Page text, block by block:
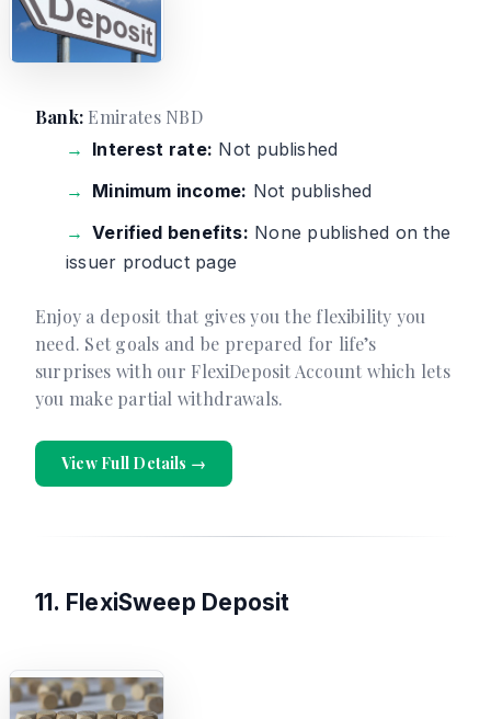
Bank:Emirates NBD
Interest rate: Not published
Minimum income: Not published
Verified benefits: None published on the
issuer product page
Enjoy a deposit that gives you the flexibility you
need. Set goals and be prepared for life’s
surprises with our FlexiDeposit Account which lets
you make partial withdrawals.
View Full Details →
11. FlexiSweep Deposit